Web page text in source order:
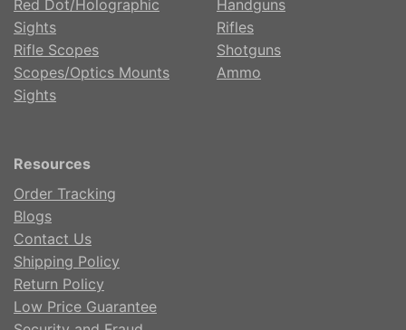
Red Dot/Holographic
Sights
Rifle Scopes
Scopes/Optics Mounts
Sights
Handguns
Rifles
Shotguns
Ammo
Resources
Order Tracking
Blogs
Contact Us
Shipping Policy
Return Policy
Low Price Guarantee